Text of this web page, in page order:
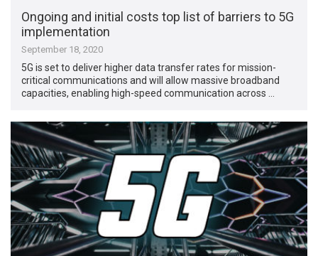
Ongoing and initial costs top list of barriers to 5G
implementation
September 18, 2020
5G is set to deliver higher data transfer rates for mission-
critical communications and will allow massive broadband
capacities, enabling high-speed communication across …